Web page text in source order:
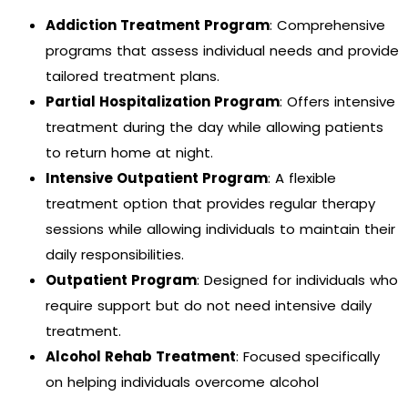
Addiction Treatment Program: Comprehensive
programs that assess individual needs and provide
tailored treatment plans.
Partial Hospitalization Program: Offers intensive
treatment during the day while allowing patients
to return home at night.
Intensive Outpatient Program: A flexible
treatment option that provides regular therapy
sessions while allowing individuals to maintain their
daily responsibilities.
Outpatient Program: Designed for individuals who
require support but do not need intensive daily
treatment.
Alcohol Rehab Treatment: Focused specifically
on helping individuals overcome alcohol